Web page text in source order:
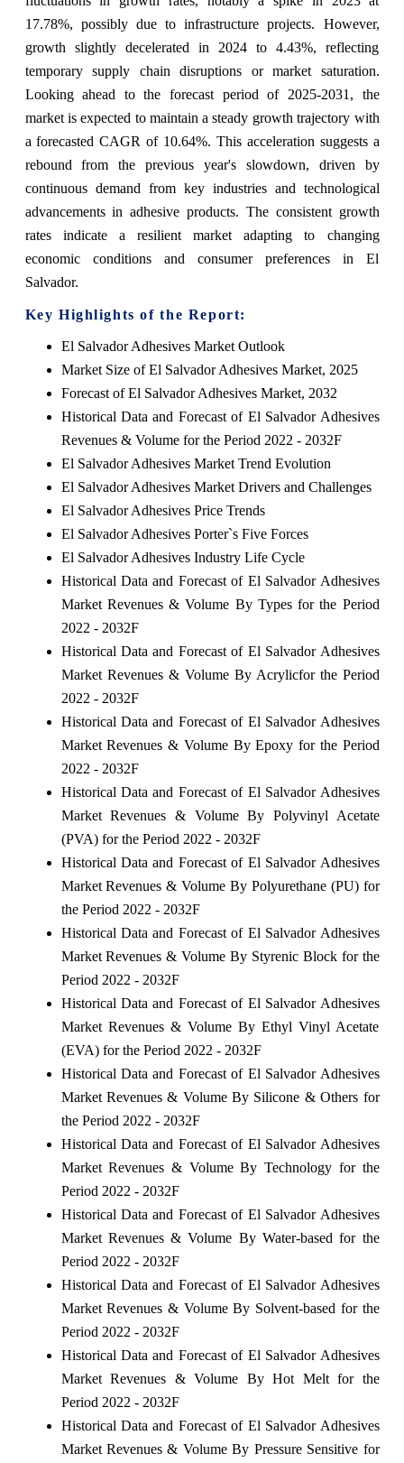
17.78%, possibly due to infrastructure projects. However,
growth slightly decelerated in 2024 to 4.43%, reflecting
temporary supply chain disruptions or market saturation.
Looking ahead to the forecast period of 2025-2031, the
market is expected to maintain a steady growth trajectory with
a forecasted CAGR of 10.64%. This acceleration suggests a
rebound from the previous year's slowdown, driven by
continuous demand from key industries and technological
advancements in adhesive products. The consistent growth
rates indicate a resilient market adapting to changing
economic conditions and consumer preferences in El
Salvador.
Key Highlights of the Report:
El Salvador Adhesives Market Outlook
Market Size of El Salvador Adhesives Market, 2025
Forecast of El Salvador Adhesives Market, 2032
Historical Data and Forecast of El Salvador Adhesives
Revenues & Volume for the Period 2022 - 2032F
El Salvador Adhesives Market Trend Evolution
El Salvador Adhesives Market Drivers and Challenges
El Salvador Adhesives Price Trends
El Salvador Adhesives Porter`s Five Forces
El Salvador Adhesives Industry Life Cycle
Historical Data and Forecast of El Salvador Adhesives
Market Revenues & Volume By Types for the Period
2022 - 2032F
Historical Data and Forecast of El Salvador Adhesives
Market Revenues & Volume By Acrylicfor the Period
2022 - 2032F
Historical Data and Forecast of El Salvador Adhesives
Market Revenues & Volume By Epoxy for the Period
2022 - 2032F
Historical Data and Forecast of El Salvador Adhesives
Market Revenues & Volume By Polyvinyl Acetate
(PVA) for the Period 2022 - 2032F
Historical Data and Forecast of El Salvador Adhesives
Market Revenues & Volume By Polyurethane (PU) for
the Period 2022 - 2032F
Historical Data and Forecast of El Salvador Adhesives
Market Revenues & Volume By Styrenic Block for the
Period 2022 - 2032F
Historical Data and Forecast of El Salvador Adhesives
Market Revenues & Volume By Ethyl Vinyl Acetate
(EVA) for the Period 2022 - 2032F
Historical Data and Forecast of El Salvador Adhesives
Market Revenues & Volume By Silicone & Others for
the Period 2022 - 2032F
Historical Data and Forecast of El Salvador Adhesives
Market Revenues & Volume By Technology for the
Period 2022 - 2032F
Historical Data and Forecast of El Salvador Adhesives
Market Revenues & Volume By Water-based for the
Period 2022 - 2032F
Historical Data and Forecast of El Salvador Adhesives
Market Revenues & Volume By Solvent-based for the
Period 2022 - 2032F
Historical Data and Forecast of El Salvador Adhesives
Market Revenues & Volume By Hot Melt for the
Period 2022 - 2032F
Historical Data and Forecast of El Salvador Adhesives
Market Revenues & Volume By Pressure Sensitive for